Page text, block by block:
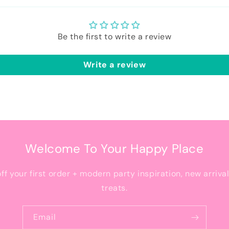
Be the first to write a review
Write a review
Welcome To Your Happy Place
your first order + modern party inspiration, new
treats.
Email